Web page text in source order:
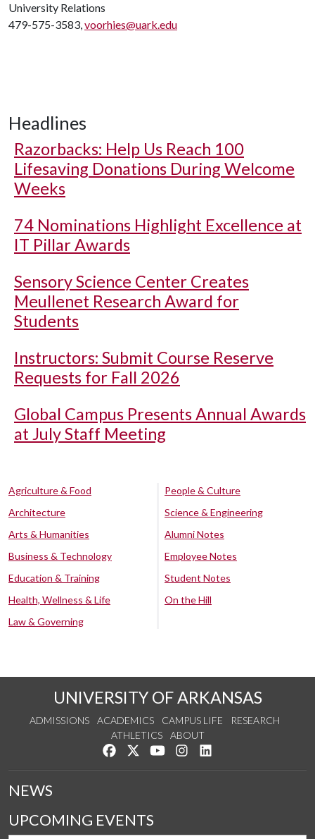
University Relations
479-575-3583,voorhies@uark.edu
Headlines
Razorbacks: Help Us Reach 100
Lifesaving Donations During Welcome
Weeks
74 Nominations Highlight Excellence at
IT Pillar Awards
Sensory Science Center Creates
Meullenet Research Award for
Students
Instructors: Submit Course Reserve
Requests for Fall 2026
Global Campus Presents Annual Awards
at July Staff Meeting
Agriculture & Food
Architecture
Arts & Humanities
Business & Technology
Education & Training
Health, Wellness & Life
Law & Governing
People & Culture
Science & Engineering
Alumni Notes
Employee Notes
Student Notes
On the Hill
UNIVERSITY OF ARKANSAS
ADMISSIONS ACADEMICS CAMPUS LIFE
RESEARCH
ATHLETICS
ABOUT
Like us on Facebook
Follow us on Twitter
Watch us on YouTube
See us on Instagram
NEWS
UPCOMING EVENTS